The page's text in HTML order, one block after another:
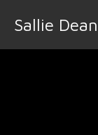
Sallie